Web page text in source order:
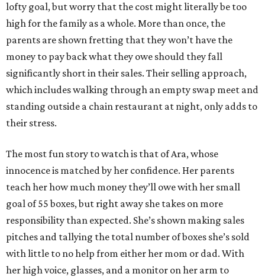
lofty goal, but worry that the cost might literally be too
high for the family as a whole. More than once, the
parents are shown fretting that they won’t have the
money to pay back what they owe should they fall
significantly short in their sales. Their selling approach,
which includes walking through an empty swap meet and
standing outside a chain restaurant at night, only adds to
their stress.
The most fun story to watch is that of Ara, whose
innocence is matched by her confidence. Her parents
teach her how much money they’ll owe with her small
goal of 55 boxes, but right away she takes on more
responsibility than expected. She’s shown making sales
pitches and tallying the total number of boxes she’s sold
with little to no help from either her mom or dad. With
her high voice, glasses, and a monitor on her arm to